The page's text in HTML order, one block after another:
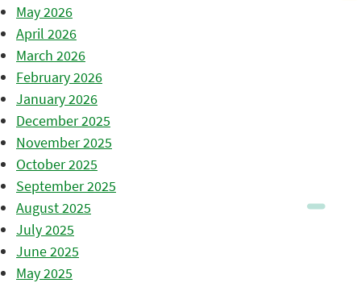
May 2026
April 2026
March 2026
February 2026
January 2026
December 2025
November 2025
October 2025
September 2025
August 2025
July 2025
June 2025
May 2025